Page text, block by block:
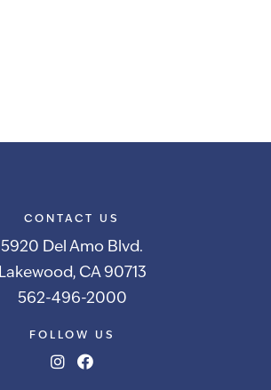
CONTACT US
5920 Del Amo Blvd.
Lakewood, CA 90713
562-496-2000
FOLLOW US